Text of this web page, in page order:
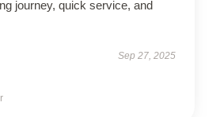
journey, quick service, and
Sep 27, 2025